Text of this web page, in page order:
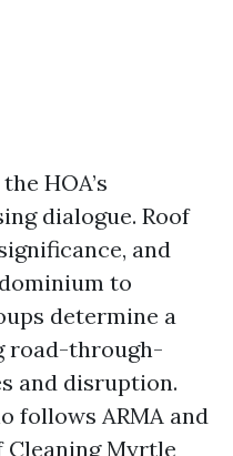
HOA’s
dialogue. Roof
and
to
determine a
road-through-
and disruption.
follows ARMA and
Cleaning Myrtle